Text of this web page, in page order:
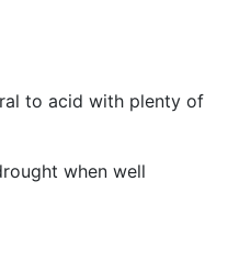
to acid with plenty of
when well